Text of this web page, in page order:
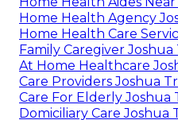
Home Health Agency
Home Health Care
Family Caregiver Joshua
At Home Healthcare
Care Providers Joshua
Care For Elderly Joshua
Domiciliary Care Joshua